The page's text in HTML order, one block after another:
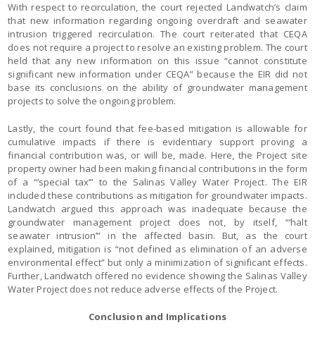
With respect to recirculation, the court rejected Landwatch’s claim
that new information regarding ongoing overdraft and seawater
intrusion triggered recirculation. The court reiterated that CEQA
does not require a project to resolve an existing problem. The court
held that any new information on this issue “cannot constitute
significant new information under CEQA” because the EIR did not
base its conclusions on the ability of groundwater management
projects to solve the ongoing problem.
Lastly, the court found that fee-based mitigation is allowable for
cumulative impacts if there is evidentiary support proving a
financial contribution was, or will be, made. Here, the Project site
property owner had been making financial contributions in the form
of a “‘special tax’” to the Salinas Valley Water Project. The EIR
included these contributions as mitigation for groundwater impacts.
Landwatch argued this approach was inadequate because the
groundwater management project does not, by itself, “‘halt
seawater intrusion’” in the affected basin. But, as the court
explained, mitigation is “not defined as elimination of an adverse
environmental effect” but only a minimization of significant effects.
Further, Landwatch offered no evidence showing the Salinas Valley
Water Project does not reduce adverse effects of the Project.
Conclusion and Implications